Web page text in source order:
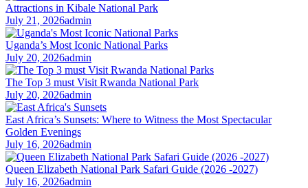
Attractions in Kibale National Park
July 21, 2026admin
Uganda’s Most Iconic National Parks
July 20, 2026admin
The Top 3 must Visit Rwanda National Park
July 20, 2026admin
East Africa’s Sunsets: Where to Witness the Most Spectacular
Golden Evenings
July 16, 2026admin
Queen Elizabeth National Park Safari Guide (2026 -2027)
July 16, 2026admin